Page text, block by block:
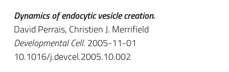
Dynamics of endocytic vesicle creation.
David Perrais, Christien J. Merrifield
Developmental Cell. 2005-11-01
10.1016/j.devcel.2005.10.002